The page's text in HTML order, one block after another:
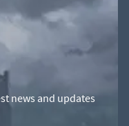
news and updates